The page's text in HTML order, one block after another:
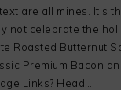
are all mines. It’s
not celebrate the
Roasted Butternut
Premium Bacon
Links? Head…